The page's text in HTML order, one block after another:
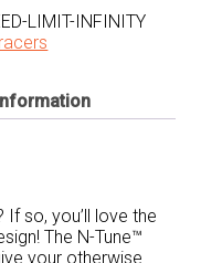
LIMIT-INFINITY
If so, you’ll love the
The N-Tune™
your otherwise